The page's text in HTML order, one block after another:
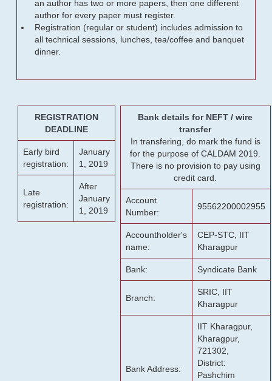
an author has two or more papers, then one different
author for every paper must register.
Registration (regular or student) includes admission to
all technical sessions, lunches, tea/coffee and banquet
dinner.
REGISTRATION
DEADLINE
Early bird
registration:
January
1, 2019
Late
registration:
After
January
1, 2019
Bank details for NEFT / wire
transfer
In transfering, do mark the fund is
for the purpose of CALDAM 2019.
There is no provision to pay using
credit card.
Account
Number:
95562200002955
Accountholder's
name:
CEP-STC, IIT
Kharagpur
Bank: Syndicate Bank
Branch:
SRIC, IIT
Kharagpur
Bank Address:
IIT Kharagpur,
Kharagpur,
721302,
District:
Pashchim